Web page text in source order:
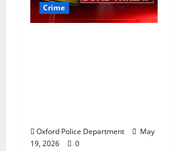
Crime
Oxford Police Department
May
19, 2026
0